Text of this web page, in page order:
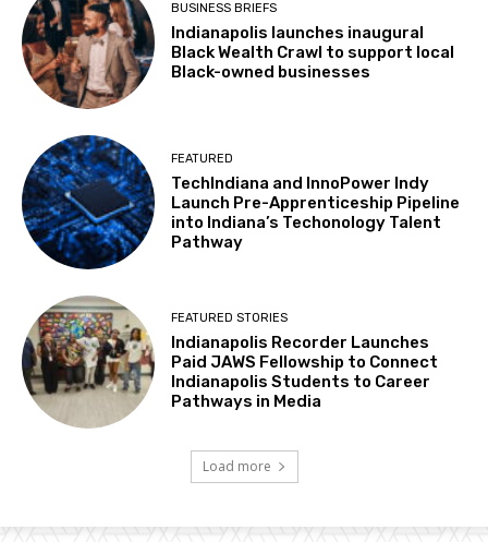
BUSINESS BRIEFS
Indianapolis launches inaugural
Black Wealth Crawl to support local
Black-owned businesses
FEATURED
TechIndiana and InnoPower Indy
Launch Pre-Apprenticeship Pipeline
into Indiana’s Techonology Talent
Pathway
FEATURED STORIES
Indianapolis Recorder Launches
Paid JAWS Fellowship to Connect
Indianapolis Students to Career
Pathways in Media
Load more